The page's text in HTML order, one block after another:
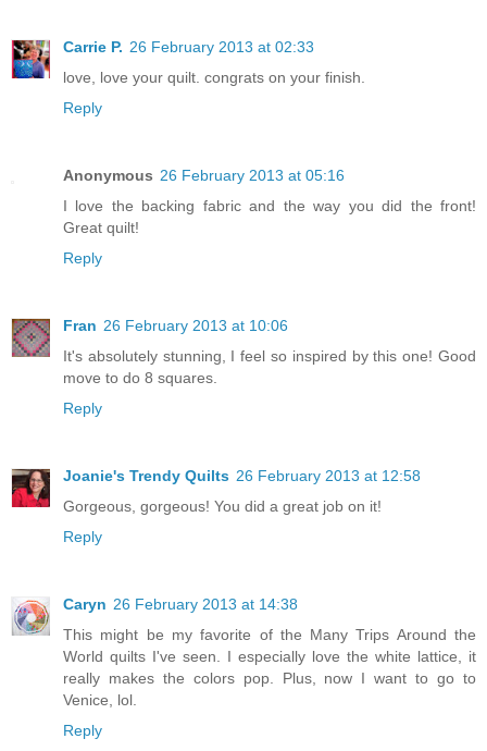
Carrie P. 26 February 2013 at 02:33
love, love your quilt. congrats on your finish.
Reply
Anonymous 26 February 2013 at 05:16
I love the backing fabric and the way you did the front!
Great quilt!
Reply
Fran 26 February 2013 at 10:06
It's absolutely stunning, I feel so inspired by this one! Good
move to do 8 squares.
Reply
Joanie's Trendy Quilts 26 February 2013 at 12:58
Gorgeous, gorgeous! You did a great job on it!
Reply
Caryn 26 February 2013 at 14:38
This might be my favorite of the Many Trips Around the
World quilts I've seen. I especially love the white lattice, it
really makes the colors pop. Plus, now I want to go to
Venice, lol.
Reply